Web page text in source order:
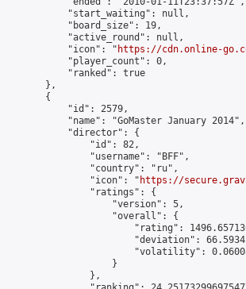
            "start_waiting": null,
            "board_size": 19,
            "active_round": null,
            "icon": "
https://cdn.online-
            "player_count": 0,
            "ranked": true
        },
        {
            "id": 2579,
            "name": "GoMaster January 2014",
            "director": {
                "id": 82,
                "username": "BFF",
                "country": "ru",
                "icon": "
https://
                "ratings": {
                    "version": 5,
                    "overall": {
"rating":
"deviation":
"volatility":
                    }
                },